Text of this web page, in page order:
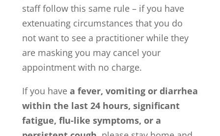
staff follow this same rule – if you have
extenuating circumstances that you do
not want to see a practitioner while they
are masking you may cancel your
appointment with no charge.
If you have a fever, vomiting or diarrhea
within the last 24 hours, significant
fatigue, flu-like symptoms, or a